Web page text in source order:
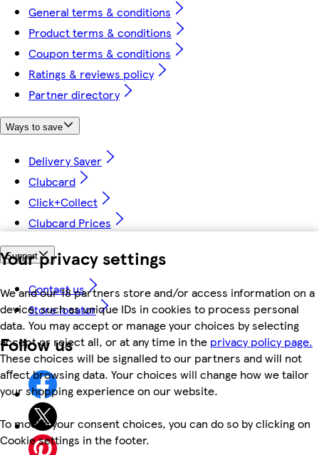
Your privacy settings
We and our 18 partners store and/or access information on a
device, such as unique IDs in cookies to process personal
data. You may accept or manage your choices by selecting
accept or reject all, or at any time in the privacy policy page.
These choices will be signalled to our partners and will not
affect browsing data. Your choices will change how we tailor
your shopping experience on our website.
To modify your consent choices, you can do so by clicking on
Cookie settings in the footer.
General terms & conditions
Product terms & conditions
Coupon terms & conditions
Ratings & reviews policy
Partner directory
Ways to save
Delivery Saver
Clubcard
Click+Collect
Clubcard Prices
Support
Contact us
Store locator
Follow us